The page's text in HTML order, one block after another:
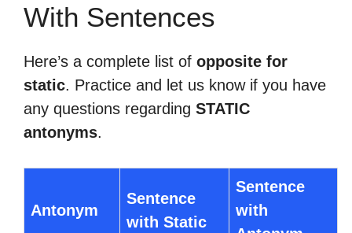
With Sentences
Here’s a complete list of opposite for
static. Practice and let us know if you have
any questions regarding STATIC
antonyms.
Antonym
Sentence
with Static
Sentence
with